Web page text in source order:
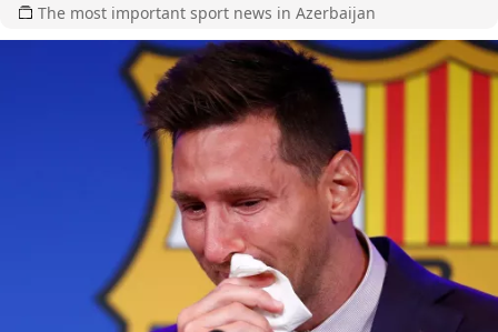
The most important sport news in Azerbaijan